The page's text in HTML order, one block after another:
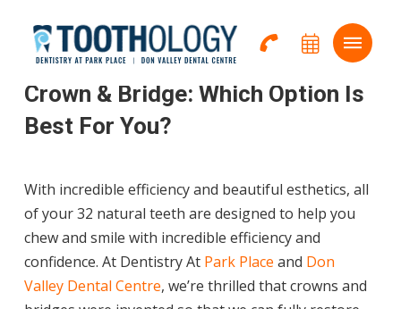
Home → Services → Crown & Bridges
Crown & Bridge: Which Option Is
Best For You?
With incredible efficiency and beautiful esthetics, all
of your 32 natural teeth are designed to help you
chew and smile with incredible efficiency and
confidence. At Dentistry At Park Place and Don
Valley Dental Centre, we’re thrilled that crowns and